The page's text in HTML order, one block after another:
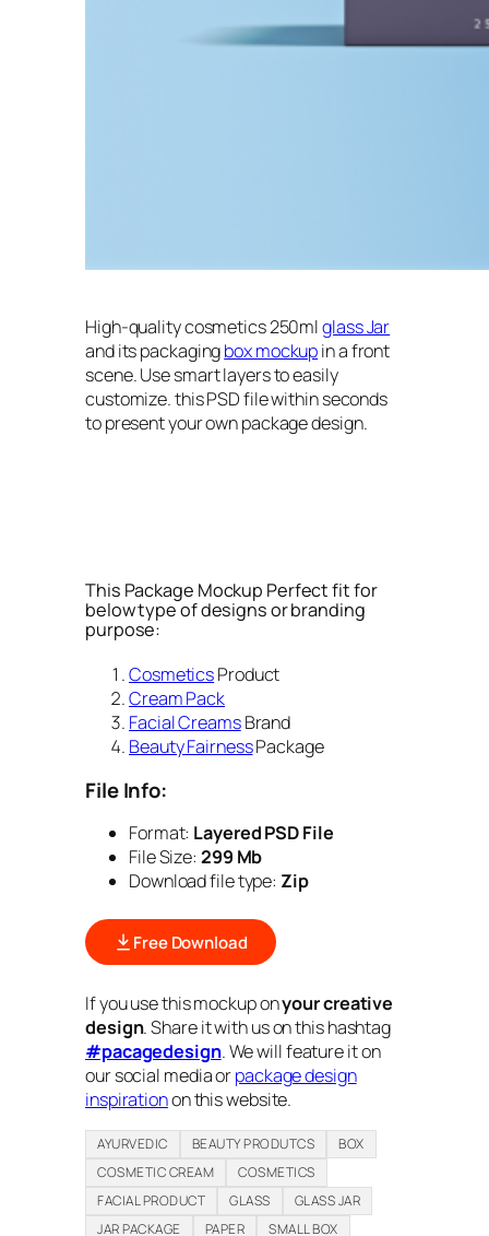
High-quality cosmetics 250mlglass Jar
and its packagingbox mockupin a front
scene. Use smart layers to easily
customize. this PSD file within seconds
to present your own package design.
This Package Mockup Perfect fit for
below type of designs or branding
purpose:
CosmeticsProduct
Cream Pack
Facial CreamsBrand
Beauty FairnessPackage
File Info:
Format: Layered PSD File
File Size: 299 Mb
Download file type: Zip
Free Download
If you use this mockup onyour creative
design. Share it with us on this hashtag
#pacagedesign. We will feature it on
our social media orpackage design
inspirationon this website.
AYURVEDIC BEAUTY PRODUTCS
BOX
COSMETIC CREAM
COSMETICS
FACIAL PRODUCT
GLASS
GLASS JAR
JAR PACKAGE
PAPER SMALL BOX